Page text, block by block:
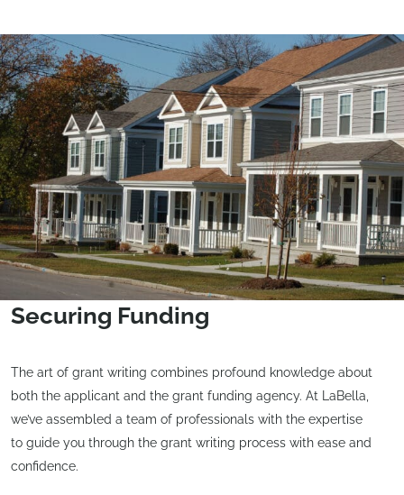
Securing Funding
The art of grant writing combines profound knowledge about
both the applicant and the grant funding agency. At LaBella,
we’ve assembled a team of professionals with the expertise
to guide you through the grant writing process with ease and
confidence.